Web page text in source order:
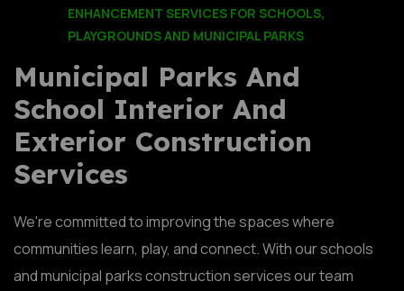
ENHANCEMENT SERVICES FOR SCHOOLS,
PLAYGROUNDS AND MUNICIPAL PARKS
Municipal Parks And
School Interior And
Exterior Construction
Services
We're committed to improving the spaces where
communities learn, play, and connect. With our schools
and municipal parks construction services our team